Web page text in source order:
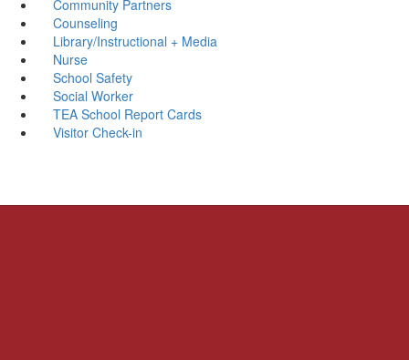
Community Partners
Counseling
Library/Instructional + Media
Nurse
School Safety
Social Worker
TEA School Report Cards
Visitor Check-in